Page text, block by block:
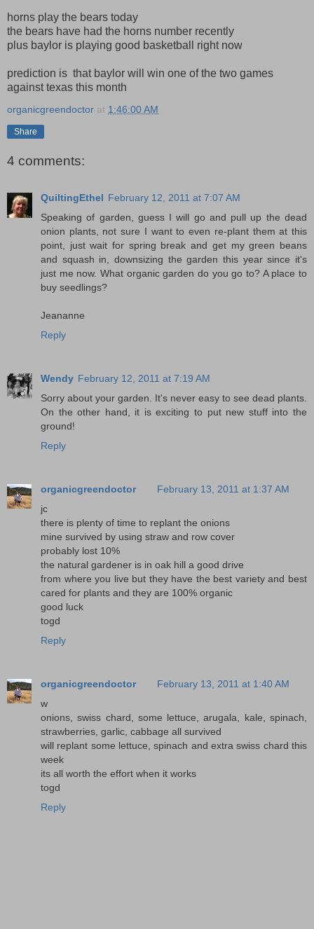
horns play the bears today
the bears have had the horns number recently
plus baylor is playing good basketball right now
prediction is that baylor will win one of the two games
against texas this month
organicgreendoctor at 1:46:00 AM
Share
4 comments:
QuiltingEthel February 12, 2011 at 7:07 AM
Speaking of garden, guess I will go and pull up the dead
onion plants, not sure I want to even re-plant them at this
point, just wait for spring break and get my green beans
and squash in, downsizing the garden this year since it's
just me now. What organic garden do you go to? A place to
buy seedlings?
Jeananne
Reply
Wendy February 12, 2011 at 7:19 AM
Sorry about your garden. It's never easy to see dead plants.
On the other hand, it is exciting to put new stuff into the
ground!
Reply
organicgreendoctor
February 13, 2011 at 1:37 AM
jc
there is plenty of time to replant the onions
mine survived by using straw and row cover
probably lost 10%
the natural gardener is in oak hill a good drive
from where you live but they have the best variety and best
cared for plants and they are 100% organic
good luck
togd
Reply
organicgreendoctor
February 13, 2011 at 1:40 AM
w
onions, swiss chard, some lettuce, arugala, kale, spinach,
strawberries, garlic, cabbage all survived
will replant some lettuce, spinach and extra swiss chard this
week
its all worth the effort when it works
togd
Reply